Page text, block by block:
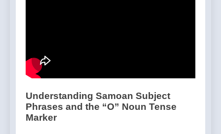
Understanding Samoan Subject
Phrases and the “O” Noun Tense
Marker